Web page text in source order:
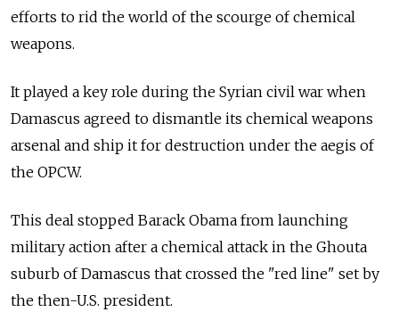
efforts to rid the world of the scourge of chemical
weapons.
It played a key role during the Syrian civil war when
Damascus agreed to dismantle its chemical weapons
arsenal and ship it for destruction under the aegis of
the OPCW.
This deal stopped Barack Obama from launching
military action after a chemical attack in the Ghouta
suburb of Damascus that crossed the "red line" set by
the then-U.S. president.